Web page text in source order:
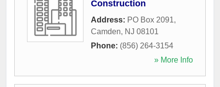
Construction
Address: PO Box 2091,
Camden, NJ 08101
Phone: (856) 264-3154
» More Info